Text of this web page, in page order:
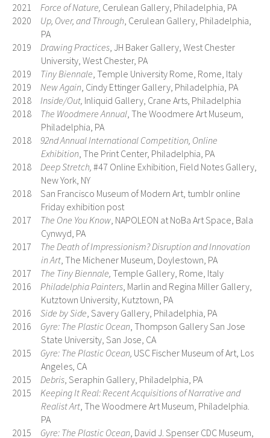
2021 Force of Nature, Cerulean Gallery, Philadelphia, PA
2020 Up, Over, and Through , Cerulean Gallery, Philadelphia,
PA
2019 Drawing Practices , JH Baker Gallery, West Chester
University, West Chester, PA
2019 Tiny Biennale , Temple University Rome, Rome, Italy
2019 New Again , Cindy Ettinger Gallery, Philadelphia, PA
2018 Inside/Out, Inliquid Gallery, Crane Arts, Philadelphia
2018 The Woodmere Annual , The Woodmere Art Museum,
Philadelphia, PA
2018 92nd Annual International Competition, Online
Exhibition , The Print Center, Philadelphia, PA
2018 Deep Stretch, #47 Online Exhibition, Field Notes Gallery,
New York, NY
2018 San Francisco Museum of Modern Art, tumblr online
Friday exhibition post
2017 The One You Know , NAPOLEON at NoBa Art Space, Bala
Cynwyd, PA
2017 The Death of Impressionism? Disruption and Innovation
in Art , The Michener Museum, Doylestown, PA
2017 The Tiny Biennale, Temple Gallery, Rome, Italy
2016 Philadelphia Painters , Marlin and Regina Miller Gallery,
Kutztown University, Kutztown, PA
2016 Side by Side , Savery Gallery, Philadelphia, PA
2016 Gyre: The Plastic Ocean , Thompson Gallery San Jose
State University, San Jose, CA
2015 Gyre: The Plastic Ocean, USC Fischer Museum of Art, Los
Angeles, CA
2015 Debris , Seraphin Gallery, Philadelphia, PA
2015 Keeping It Real: Recent Acquisitions of Narrative and
Realist Art , The Woodmere Art Museum, Philadelphia.
PA
2015 Gyre: The Plastic Ocean , David J. Spenser CDC Museum,